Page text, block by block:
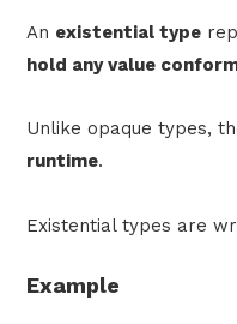
An existential type
hold any value
Unlike opaque types,
runtime.
Existential types are
Example